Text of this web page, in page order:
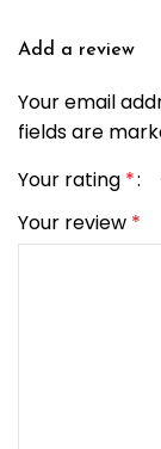
Add a review
Your email
fields are
Your rating *
Your review *